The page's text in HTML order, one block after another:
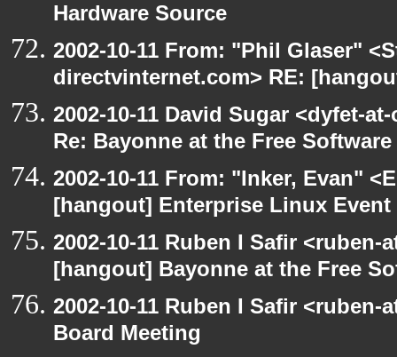
Hardware Source
2002-10-11 From: "Phil Glaser"
directvinternet.com> RE:
2002-10-11 David Sugar <dyfet-
Re: Bayonne at the Free
2002-10-11 From: "Inker, Evan"
[hangout] Enterprise Linux Event
2002-10-11 Ruben I Safir
[hangout] Bayonne at the Free
2002-10-11 Ruben I Safir
Board Meeting